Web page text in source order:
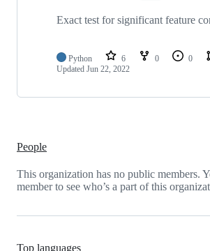
Exact test for significant feature
Python 6 0 0
Updated Jun 22, 2022
People
This organization has no public members.
member to see who’s a part of this
Top languages